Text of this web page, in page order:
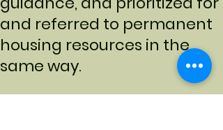
and referred to permanent
housing resources in the
same way.